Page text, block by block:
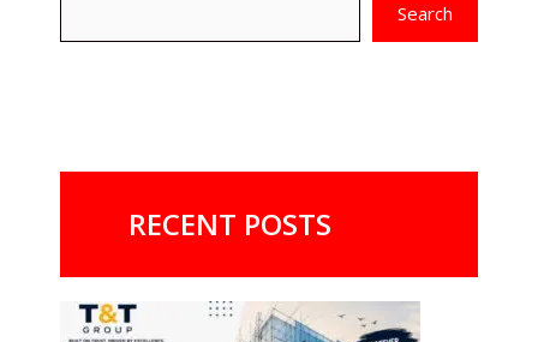
Search
RECENT POSTS